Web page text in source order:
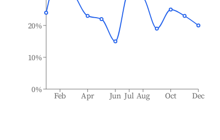
Feb Apr Jun Jul Aug Oct Dec
0%
10%
20%